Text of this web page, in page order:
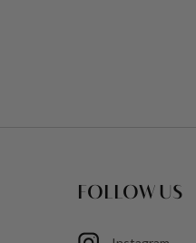
FOLLOW US